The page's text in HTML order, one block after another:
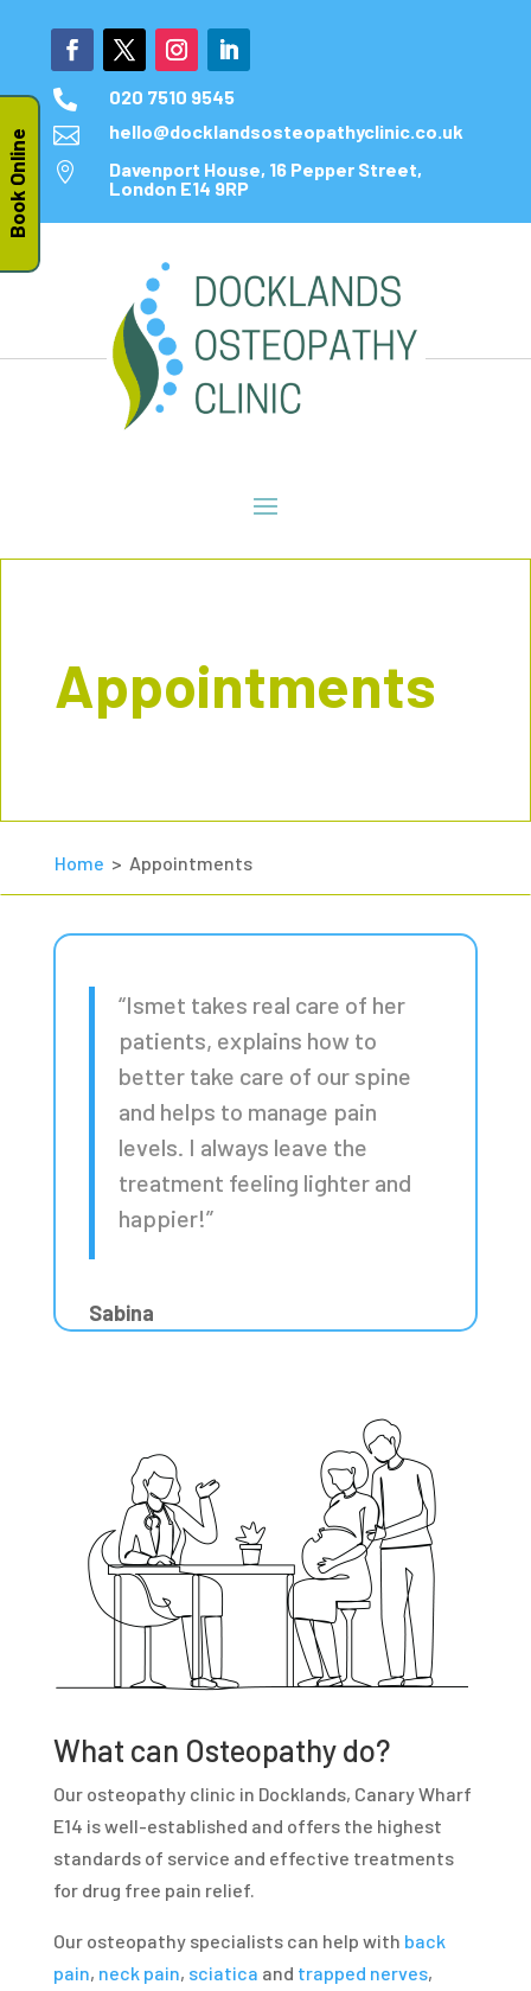
 020 7510 9545
 hello@docklandsosteopathyclinic.co.uk

Davenport House, 16 Pepper Street,
London E14 9RP
Appointments
Home > Appointments
“Ismet takes real care of her
patients, explains how to
better take care of our spine
and helps to manage pain
levels. I always leave the
treatment feeling lighter and
happier!”
Sabina
What can Osteopathy do?
Our osteopathy clinic in Docklands, Canary Wharf
E14 is well-established and offers the highest
standards of service and effective treatments
for drug free pain relief.
Our osteopathy specialists can help with back
pain, neck pain, sciatica and trapped nerves,
Book Online